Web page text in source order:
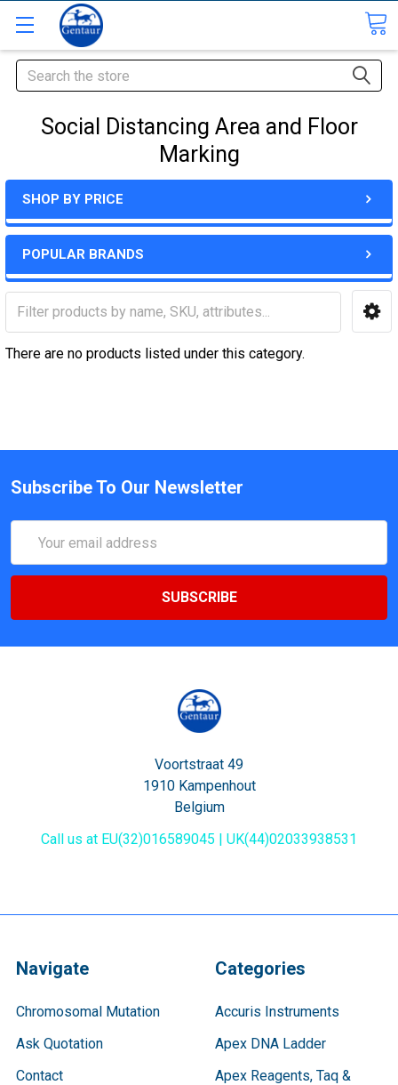
Search
Social Distancing Area and Floor
Marking
SHOP BY PRICE
POPULAR BRANDS
There are no products listed under this category.
Subscribe To Our Newsletter
Address
Voortstraat 49
1910 Kampenhout
Belgium
Call us at EU(32)016589045 | UK(44)02033938531
Navigate
Chromosomal Mutation
Ask Quotation
Contact
Categories
Accuris Instruments
Apex DNA Ladder
Apex Reagents, Taq &